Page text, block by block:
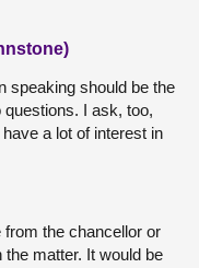
speaking should be the
I ask, too,
a lot of interest in
the chancellor or
matter. It would be